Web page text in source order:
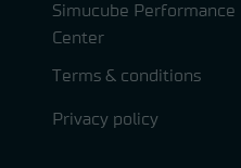
Simucube Performance
Center
Terms & conditions
Privacy policy